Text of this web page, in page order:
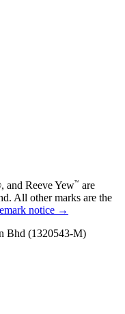
and Reeve Yew™ are
All other marks are the
notice →
Bhd (1320543-M)